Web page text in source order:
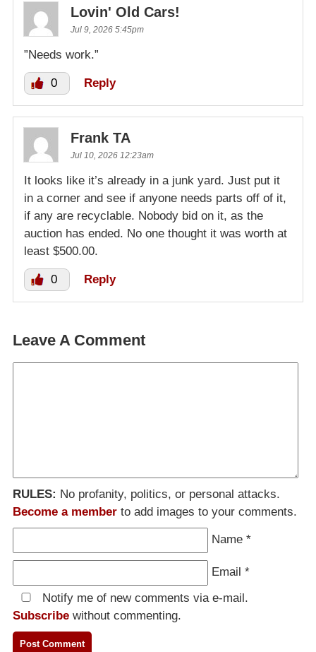
Lovin' Old Cars!
Jul 9, 2026 5:45pm
”Needs work.”
0 Reply
Frank TA
Jul 10, 2026 12:23am
It looks like it’s already in a junk yard. Just put it
in a corner and see if anyone needs parts off of it,
if any are recyclable. Nobody bid on it, as the
auction has ended. No one thought it was worth at
least $500.00.
0 Reply
Leave A Comment
RULES: No profanity, politics, or personal attacks.
Become a member to add images to your comments.
Name *
Email *
Notify me of new comments via e-mail.
Subscribe without commenting.